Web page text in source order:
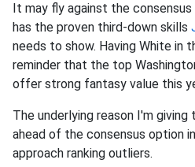
It may fly against the consensus
has the proven third-down skills
needs to show. Having White in
reminder that the top
offer strong fantasy value this
The underlying reason I'm
ahead of the consensus option in
approach ranking outliers.